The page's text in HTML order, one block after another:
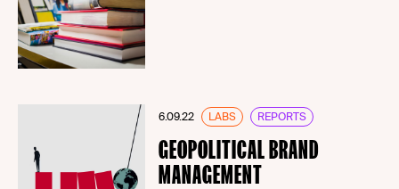
6.09.22 LABS REPORTS
GEOPOLITICAL BRAND
MANAGEMENT